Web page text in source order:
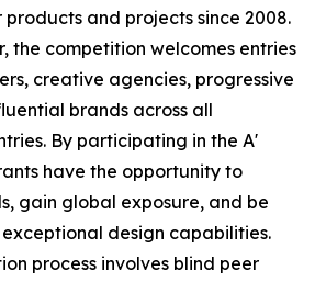
and projects since 2008.
the competition welcomes entries
creative agencies, progressive
brands across all
By participating in the A'
have the opportunity to
gain global exposure, and be
design capabilities.
process involves blind peer